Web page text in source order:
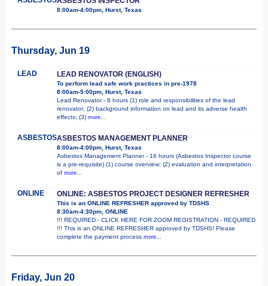
8:00am-4:00pm, Hurst, Texas
Thursday, Jun 19
LEAD LEAD RENOVATOR (ENGLISH)
To perform lead safe work practices in pre-1978
8:00am-5:00pm, Hurst, Texas
Lead Renovator - 8 hours (1) role and responsibilities of the lead
renovator; (2) background information on lead and its adverse health
effects; (3) more...
ASBESTOSASBESTOS MANAGEMENT PLANNER
8:00am-4:00pm, Hurst, Texas
Asbestos Management Planner - 16 hours (Asbestos Inspector course
is a pre-requisite) (1) course overview; (2) evaluation and interpretation
of more...
ONLINE ONLINE: ASBESTOS PROJECT DESIGNER REFRESHER
This is an ONLINE REFRESHER approved by TDSHS
8:30am-4:30pm, ONLINE
!!! REQUIRED - CLICK HERE FOR ZOOM REGISTRATION - REQUIRED
!!! This is an ONLINE REFRESHER approved by TDSHS! Please
complete the payment process more...
Friday, Jun 20